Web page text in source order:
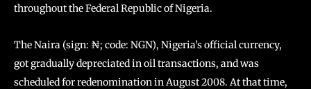
throughout the Federal Republic of Nigeria.
The Naira (sign: ₦; code: NGN), Nigeria’s official currency,
got gradually depreciated in oil transactions, and was
scheduled for redenomination in August 2008. At that time,